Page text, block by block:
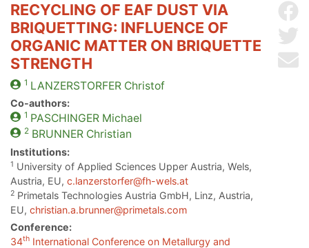
RECYCLING OF EAF DUST VIA
BRIQUETTING: INFLUENCE OF
ORGANIC MATTER ON BRIQUETTE
STRENGTH
1 LANZERSTORFER Christof
Co-authors:
1 PASCHINGERMichael
2 BRUNNERChristian
Institutions:
1 University of Applied Sciences Upper Austria, Wels,
Austria, EU, c.lanzerstorfer@fh-wels.at
2 Primetals Technologies Austria GmbH, Linz, Austria,
EU, christian.a.brunner@primetals.com
Conference:
34th International Conference on Metallurgy and